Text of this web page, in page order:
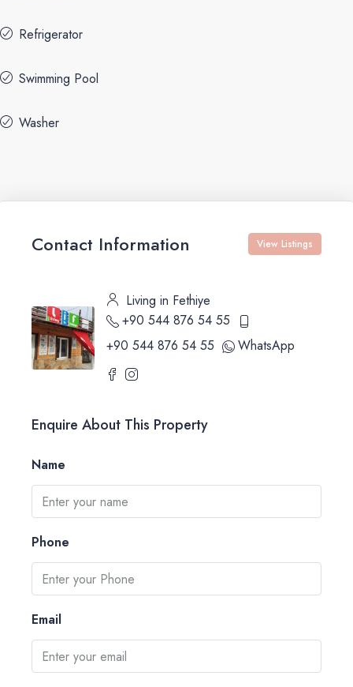
Refrigerator
Swimming Pool
Washer
Contact Information View Listings
Living in Fethiye
+90 544 876 54 55
+90 544 876 54 55
WhatsApp
Enquire About This Property
Name
Phone
Email